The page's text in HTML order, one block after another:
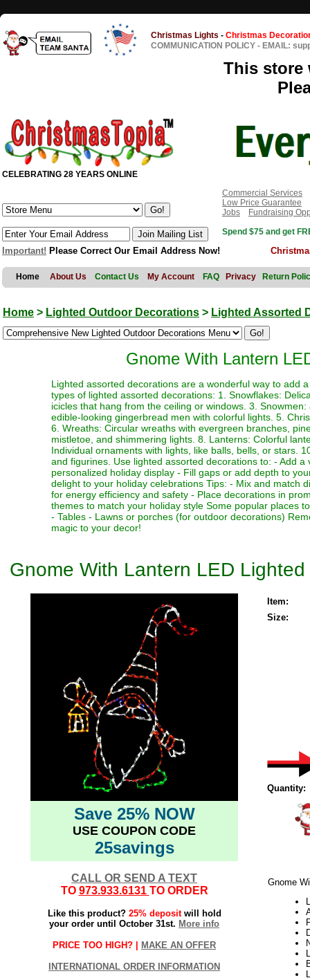
Christmas Lights - Christmas
COMMUNICATION POLICY - EMAIL:
This store
CELEBRATING 28 YEARS ONLINE
Commercial Services
Low Price Guarantee
Jobs
Fundraising
Spend $75 and get
Important! Please Correct Our Email Address Now!
Home About Us Contact Us My Account FAQ Privacy Return
Home > Lighted Outdoor Decorations > Lighted Assorted
Gnome With Lantern
Lighted assorted decorations are a wonderful way to add
types of lighted assorted decorations: 1. Snowflakes:
icicles that hang from the ceiling or windows. 3.
edible-looking gingerbread men with colorful lights. 5.
6. Wreaths: Circular wreaths with evergreen branches,
mistletoe, and shimmering lights. 8. Lanterns: Colorful
Individual ornaments with lights, like balls, bells, or stars.
and figurines. Use lighted assorted decorations to: - Add
personalized holiday display - Fill gaps or add depth to
delight to your holiday celebrations Tips: - Mix and match
for energy efficiency and safety - Place decorations in
themes to match your holiday style Some popular places
- Tables - Lawns or porches (for outdoor decorations)
magic to your decor!
Gnome With Lantern LED
Save 25% NOW
USE COUPON CODE
25savings
CALL OR SEND A TEXT
TO 973.933.6131 TO ORDER
Like this product? 25% depositwill hold
your order until October 31st. More info
PRICE TOO HIGH? | MAKE AN OFFER
INTERNATIONAL ORDER INFORMATION
Item:
Size:
Quantity:
Gnome